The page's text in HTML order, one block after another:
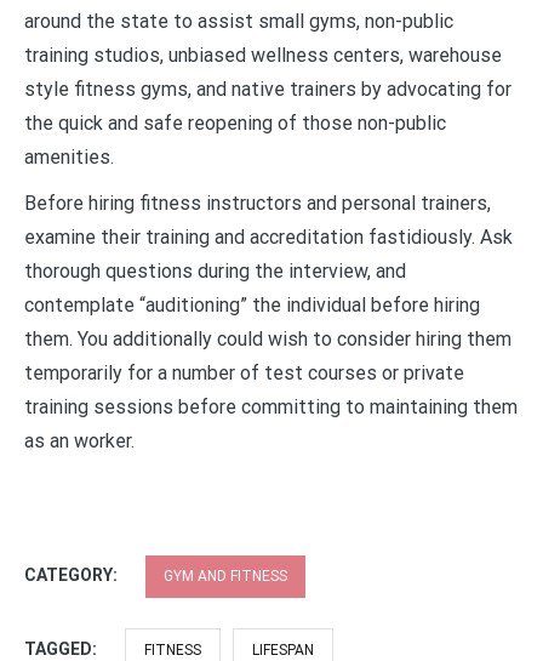
around the state to assist small gyms, non-public
training studios, unbiased wellness centers, warehouse
style fitness gyms, and native trainers by advocating for
the quick and safe reopening of those non-public
amenities.
Before hiring fitness instructors and personal trainers,
examine their training and accreditation fastidiously. Ask
thorough questions during the interview, and
contemplate “auditioning” the individual before hiring
them. You additionally could wish to consider hiring them
temporarily for a number of test courses or private
training sessions before committing to maintaining them
as an worker.
CATEGORY: GYM AND FITNESS
TAGGED: FITNESS LIFESPAN